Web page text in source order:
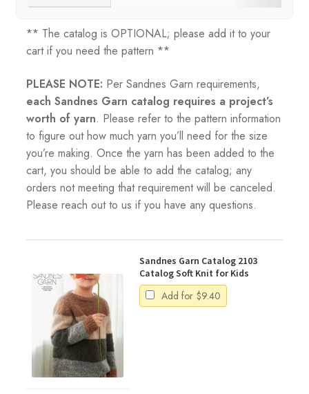
** The catalog is OPTIONAL; please add it to your
cart if you need the pattern **
PLEASE NOTE: Per Sandnes Garn requirements,
each Sandnes Garn catalog requires a project’s
worth of yarn. Please refer to the pattern information
to figure out how much yarn you’ll need for the size
you’re making. Once the yarn has been added to the
cart, you should be able to add the catalog; any
orders not meeting that requirement will be canceled.
Please reach out to us if you have any questions.
Sandnes Garn Catalog 2103
Catalog Soft Knit for Kids
Add for $9.40